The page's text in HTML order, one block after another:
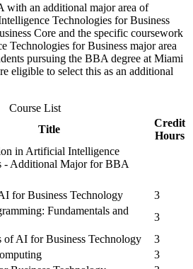
with an additional major area of
Technologies for Business
Core and the specific coursework
Technologies for Business major area
pursuing the BBA degree at Miami
eligible to select this as an additional
Course List
Title
Credit
Hours
in Artificial Intelligence
- Additional Major for BBA
for Business Technology
3
Fundamentals and
3
of AI for Business Technology
3
3